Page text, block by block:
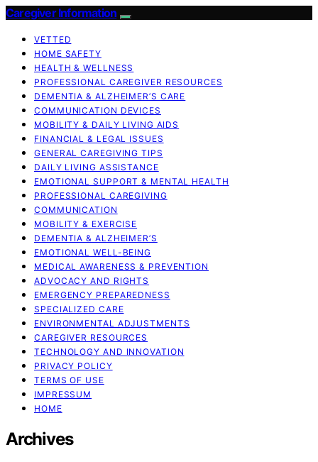
Caregiver Information
VETTED
HOME SAFETY
HEALTH & WELLNESS
PROFESSIONAL CAREGIVER RESOURCES
DEMENTIA & ALZHEIMER’S CARE
COMMUNICATION DEVICES
MOBILITY & DAILY LIVING AIDS
FINANCIAL & LEGAL ISSUES
GENERAL CAREGIVING TIPS
DAILY LIVING ASSISTANCE
EMOTIONAL SUPPORT & MENTAL HEALTH
PROFESSIONAL CAREGIVING
COMMUNICATION
MOBILITY & EXERCISE
DEMENTIA & ALZHEIMER’S
EMOTIONAL WELL-BEING
MEDICAL AWARENESS & PREVENTION
ADVOCACY AND RIGHTS
EMERGENCY PREPAREDNESS
SPECIALIZED CARE
ENVIRONMENTAL ADJUSTMENTS
CAREGIVER RESOURCES
TECHNOLOGY AND INNOVATION
PRIVACY POLICY
TERMS OF USE
IMPRESSUM
HOME
Archives